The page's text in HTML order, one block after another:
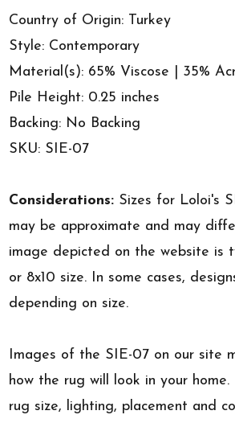
Country of Origin: Turkey
Style: Contemporary
Material(s): 65% Viscose | 35%
Pile Height: 0.25 inches
Backing: No Backing
SKU: SIE-07
Considerations: Sizes for Loloi's
may be approximate and may
image depicted on the website is
or 8x10 size. In some cases,
depending on size.
Images of the SIE-07 on our site
how the rug will look in your home.
rug size, lighting, placement and